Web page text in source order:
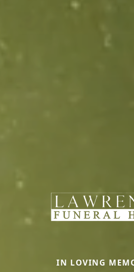
IN LOVING